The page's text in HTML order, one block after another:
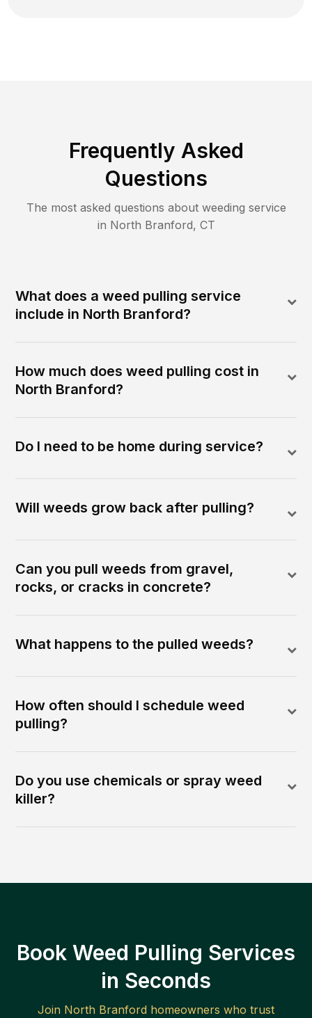
Frequently Asked
Questions
The most asked questions about weeding service
in North Branford, CT
What does a weed pulling service
include in North Branford?
How much does weed pulling cost in
North Branford?
Do I need to be home during service?
Will weeds grow back after pulling?
Can you pull weeds from gravel,
rocks, or cracks in concrete?
What happens to the pulled weeds?
How often should I schedule weed
pulling?
Do you use chemicals or spray weed
killer?
Book Weed Pulling Services
in Seconds
Join North Branford homeowners who trust